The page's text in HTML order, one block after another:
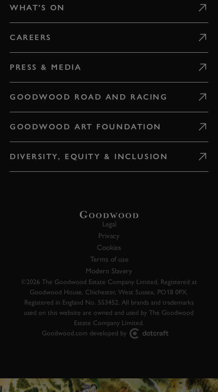
WHAT'S ON
CAREERS
PRESS & MEDIA
GOODWOOD ROAD AND RACING
GOODWOOD ART FOUNDATION
DIVERSITY, EQUITY & INCLUSION
Legal
Privacy
Cookies
Terms of use
Modern Slavery
©2026 The Goodwood Estate Company Limited. Registered at
Goodwood House, Chichester, West Sussex, PO18 0PX.
Registered in England No. 553452. All brands and trademarks
used on this website are owned and used by The Goodwood
Estate Company Limited.
Goodwood.com developed by